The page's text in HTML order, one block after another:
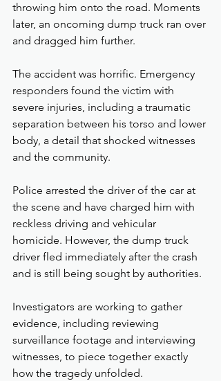
throwing him onto the road. Moments
later, an oncoming dump truck ran over
and dragged him further.
The accident was horrific. Emergency
responders found the victim with
severe injuries, including a traumatic
separation between his torso and lower
body, a detail that shocked witnesses
and the community.
Police arrested the driver of the car at
the scene and have charged him with
reckless driving and vehicular
homicide. However, the dump truck
driver fled immediately after the crash
and is still being sought by authorities.
Investigators are working to gather
evidence, including reviewing
surveillance footage and interviewing
witnesses, to piece together exactly
how the tragedy unfolded.